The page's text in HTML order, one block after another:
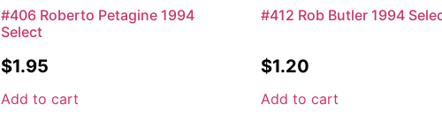
#406 Roberto Petagine 1994
Select
$1.95
Add to cart
#412 Rob Butler 1994
$1.20
Add to cart